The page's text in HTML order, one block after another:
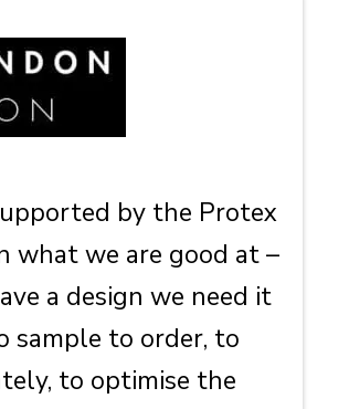
by the Protex
what we are good at –
a design we need it
sample to order, to
to optimise the